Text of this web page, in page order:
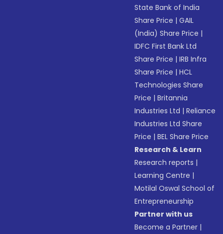
State Bank of India
Share Price |GAIL
(India) Share Price |
IDFC First Bank Ltd
Share Price |IRB Infra
Share Price |HCL
Technologies Share
Price |Britannia
Industries Ltd |Reliance
Industries Ltd Share
Price |BEL Share Price
Research & Learn
Research reports |
Learning Centre |
Motilal Oswal School of
Entrepreneurship
Partner with us
Become a Partner |